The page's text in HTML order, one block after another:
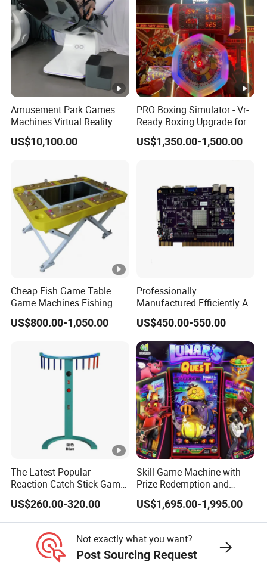
Amusement Park Games
Machines Virtual Reality
Arcade Game Flight
Simulator Machine
US$10,100.00
PRO Boxing Simulator - Vr-
Ready Boxing Upgrade for
Enhanced Experience
US$1,350.00-1,500.00
Cheap Fish Game Table
Game Machines Fishing
Arcade Game Machine for
Sale
US$800.00-1,050.00
Professionally
Manufactured Efficiently Af
Gaming Mainboard for
Dable Professional
Horizontal Screen Fruit
Game High Per for Global
Export
US$450.00-550.00
The Latest Popular
Reaction Catch Stick Game
Machine Catch Stick Game
US$260.00-320.00
Skill Game Machine with
Prize Redemption and
Loyalty Programs
US$1,695.00-1,995.00
Not exactly what you want?
Post Sourcing Request